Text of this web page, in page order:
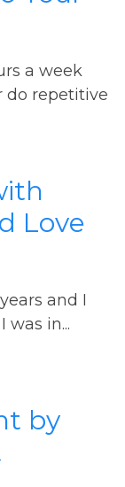
a week
do repetitive
Love
and I
was in...
by